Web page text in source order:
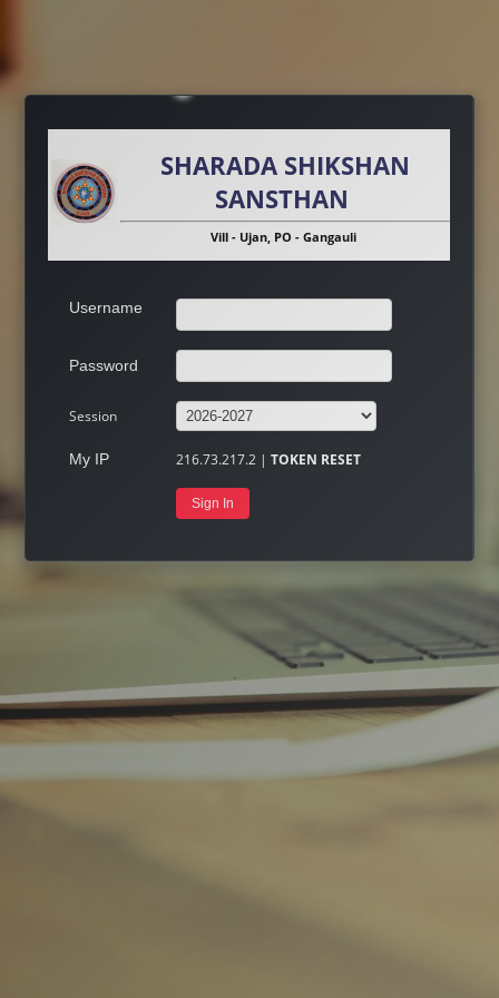
SHARADA SHIKSHAN
SANSTHAN
Vill - Ujan, PO - Gangauli
Username
Password
Session
My IP 216.73.217.2 |TOKEN RESET